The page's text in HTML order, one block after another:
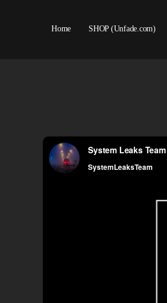
Home SHOP (Unfade.com)